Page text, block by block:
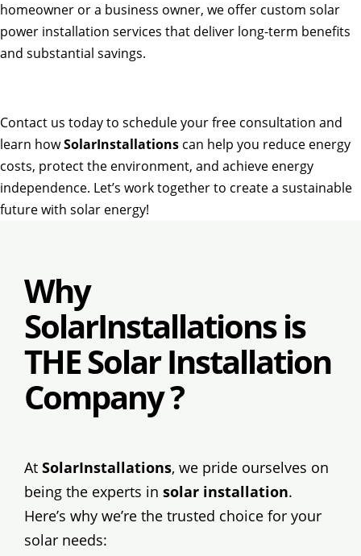
homeowner or a business owner, we offer custom solar
power installation services that deliver long-term benefits
and substantial savings.
Contact us today to schedule your free consultation and
learn howSolarInstallations can help you reduce energy
costs, protect the environment, and achieve energy
independence. Let’s work together to create a sustainable
future with solar energy!
Why
SolarInstallations is
THE Solar Installation
Company ?
At SolarInstallations, we pride ourselves on
being the experts in solar installation.
Here’s why we’re the trusted choice for your
solar needs: